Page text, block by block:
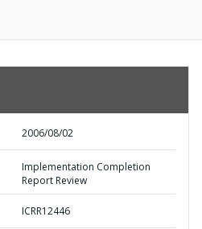
2006/08/02
Implementation Completion
Report Review
ICRR12446